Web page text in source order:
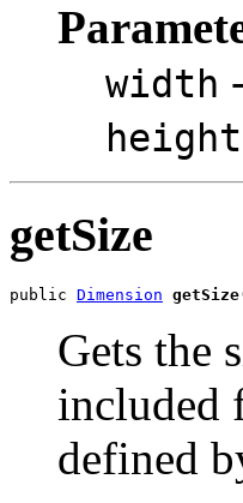
width
height
getSize
public Dimension getSize
Gets the
included
defined